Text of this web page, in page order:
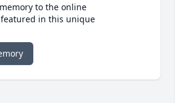
to the online
in this unique